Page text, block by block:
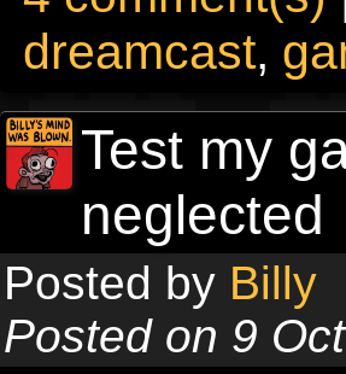
dreamcast,
Test my
neglected
Posted by Billy
Posted on 9